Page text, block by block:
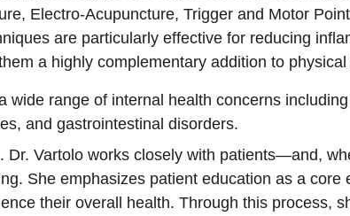
Electro-Acupuncture, Trigger and Motor
are particularly effective for reducing
a highly complementary addition to
wide range of internal health concerns
and gastrointestinal disorders.
Dr. Vartolo works closely with patients—and,
She emphasizes patient education as a
their overall health. Through this process,